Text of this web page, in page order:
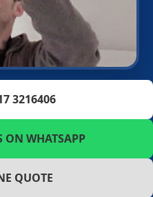
3216406
WHATSAPP
QUOTE